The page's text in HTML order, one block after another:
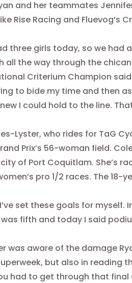
and her teammates
Rise Racing and Fluevog’s
three girls today, so we
all the way through the
Criterium Champion
to bide my time and then
I could hold to the line.
Lyster, who rides for TaG
Prix’s 56-woman field.
of Port Coquitlam. She’s
pro 1/2 races. The
set these goals for
fifth and today I said
was aware of the damage
but also in reading
had to get through that final